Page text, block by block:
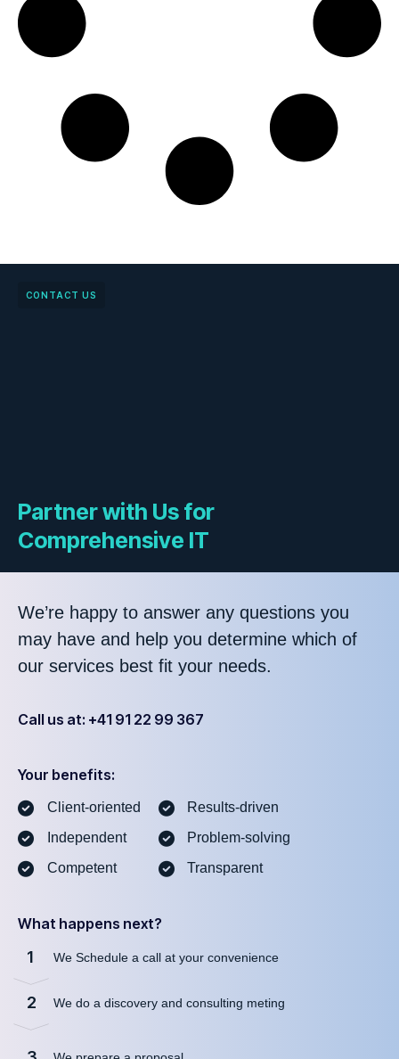
CONTACT US
Partner with Us for
Comprehensive IT
We’re happy to answer any questions you
may have and help you determine which of
our services best fit your needs.
Call us at: +41 91 22 99 367
Your benefits:
Client-oriented
Independent
Competent
Results-driven
Problem-solving
Transparent
What happens next?
1 We Schedule a call at your convenience
2 We do a discovery and consulting meting